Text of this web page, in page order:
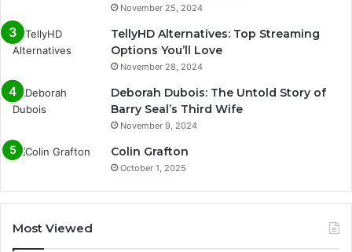
November 25, 2024
TellyHD Alternatives: Top Streaming
Options You’ll Love
November 28, 2024
Deborah Dubois: The Untold Story of
Barry Seal’s Third Wife
November 9, 2024
Colin Grafton
October 1, 2025
Most Viewed